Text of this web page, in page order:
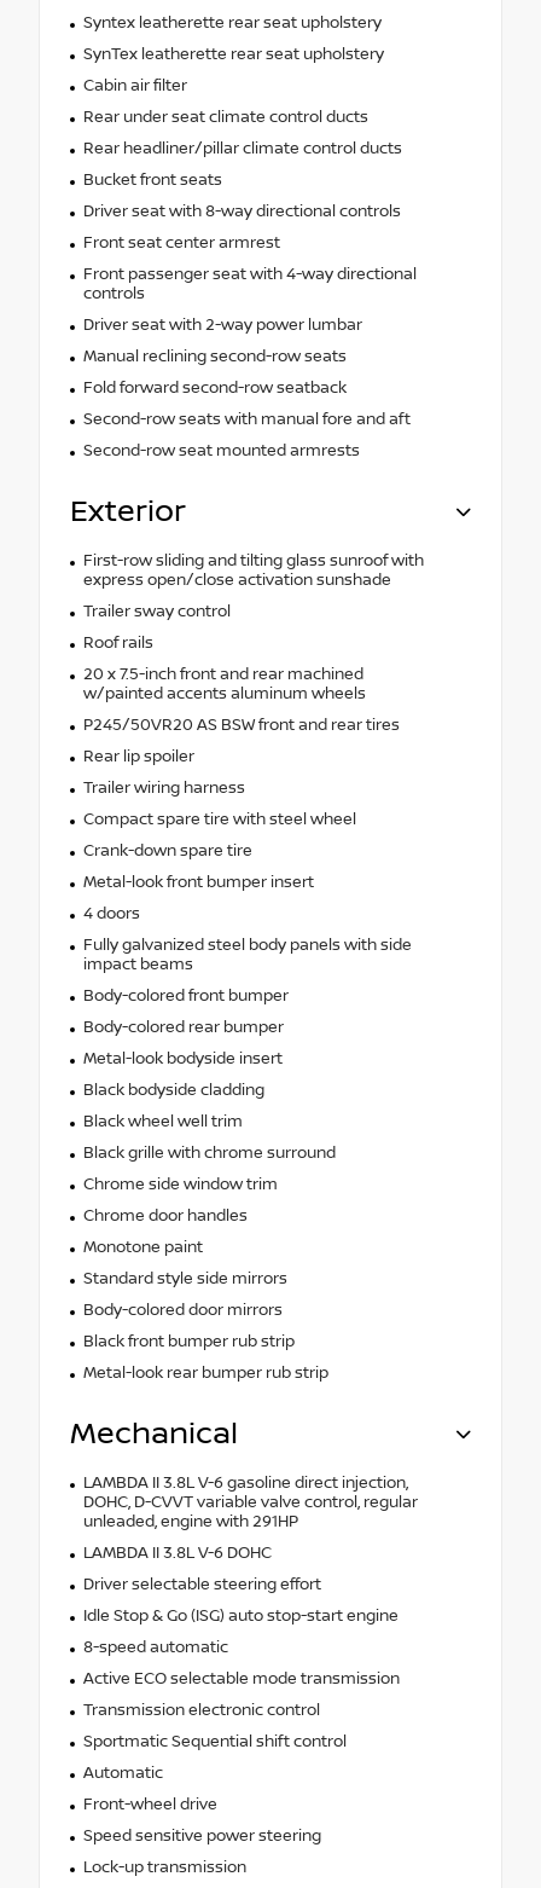
Syntex leatherette rear seat upholstery
SynTex leatherette rear seat upholstery
Cabin air filter
Rear under seat climate control ducts
Rear headliner/pillar climate control ducts
Bucket front seats
Driver seat with 8-way directional controls
Front seat center armrest
Front passenger seat with 4-way directional
controls
Driver seat with 2-way power lumbar
Manual reclining second-row seats
Fold forward second-row seatback
Second-row seats with manual fore and aft
Second-row seat mounted armrests
Exterior
First-row sliding and tilting glass sunroof with
express open/close activation sunshade
Trailer sway control
Roof rails
20 x 7.5-inch front and rear machined
w/painted accents aluminum wheels
P245/50VR20 AS BSW front and rear tires
Rear lip spoiler
Trailer wiring harness
Compact spare tire with steel wheel
Crank-down spare tire
Metal-look front bumper insert
4 doors
Fully galvanized steel body panels with side
impact beams
Body-colored front bumper
Body-colored rear bumper
Metal-look bodyside insert
Black bodyside cladding
Black wheel well trim
Black grille with chrome surround
Chrome side window trim
Chrome door handles
Monotone paint
Standard style side mirrors
Body-colored door mirrors
Black front bumper rub strip
Metal-look rear bumper rub strip
Mechanical
LAMBDA II 3.8L V-6 gasoline direct injection,
DOHC, D-CVVT variable valve control, regular
unleaded, engine with 291HP
LAMBDA II 3.8L V-6 DOHC
Driver selectable steering effort
Idle Stop & Go (ISG) auto stop-start engine
8-speed automatic
Active ECO selectable mode transmission
Transmission electronic control
Sportmatic Sequential shift control
Automatic
Front-wheel drive
Speed sensitive power steering
Lock-up transmission